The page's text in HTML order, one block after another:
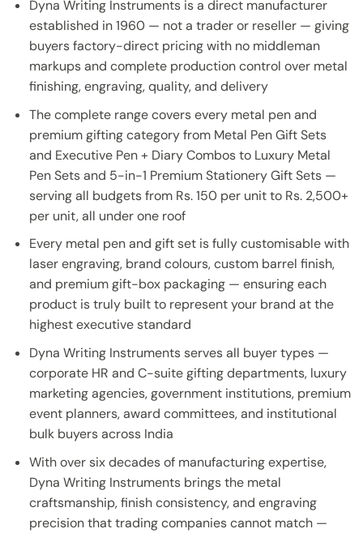
Dyna Writing Instruments is a direct manufacturer
established in 1960 — not a trader or reseller — giving
buyers factory-direct pricing with no middleman
markups and complete production control over metal
finishing, engraving, quality, and delivery
The complete range covers every metal pen and
premium gifting category from Metal Pen Gift Sets
and Executive Pen + Diary Combos to Luxury Metal
Pen Sets and 5-in-1 Premium Stationery Gift Sets —
serving all budgets from Rs. 150 per unit to Rs. 2,500+
per unit, all under one roof
Every metal pen and gift set is fully customisable with
laser engraving, brand colours, custom barrel finish,
and premium gift-box packaging — ensuring each
product is truly built to represent your brand at the
highest executive standard
Dyna Writing Instruments serves all buyer types —
corporate HR and C-suite gifting departments, luxury
marketing agencies, government institutions, premium
event planners, award committees, and institutional
bulk buyers across India
With over six decades of manufacturing expertise,
Dyna Writing Instruments brings the metal
craftsmanship, finish consistency, and engraving
precision that trading companies cannot match —